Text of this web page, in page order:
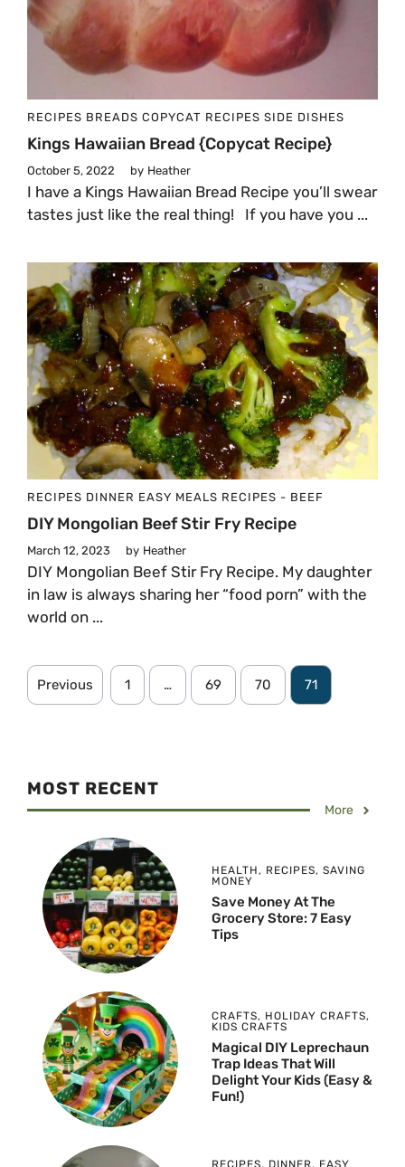
RECIPES BREADS COPYCAT RECIPES SIDE DISHES
Kings Hawaiian Bread {Copycat Recipe}
October 5, 2022 by Heather
I have a Kings Hawaiian Bread Recipe you’ll swear
tastes just like the real thing! If you have you ...
RECIPES DINNER EASY MEALS RECIPES - BEEF
DIY Mongolian Beef Stir Fry Recipe
March 12, 2023 by Heather
DIY Mongolian Beef Stir Fry Recipe. My daughter
in law is always sharing her “food porn” with the
world on ...
Previous 1 … 69 70 71
MOST RECENT
More
HEALTH , RECIPES, SAVING
MONEY
Save Money At The
Grocery Store: 7 Easy
Tips
CRAFTS, HOLIDAY CRAFTS,
KIDS CRAFTS
Magical DIY Leprechaun
Trap Ideas That Will
Delight Your Kids (Easy &
Fun!)
RECIPES, DINNER, EASY